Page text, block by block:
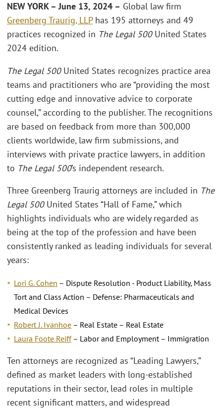
NEW YORK – June 13, 2024 – Global law firm
Greenberg Traurig, LLPhas 195 attorneys and 49
practices recognized in The Legal 500United States
2024 edition.
The Legal 500United States recognizes practice area
teams and practitioners who are “providing the most
cutting edge and innovative advice to corporate
counsel,” according to the publisher. The recognitions
are based on feedback from more than 300,000
clients worldwide, law firm submissions, and
interviews with private practice lawyers, in addition
to The Legal 500’s independent research.
Three Greenberg Traurig attorneys are included in The
Legal 500United States “Hall of Fame,” which
highlights individuals who are widely regarded as
being at the top of the profession and have been
consistently ranked as leading individuals for several
years:
Lori G. Cohen – Dispute Resolution - Product Liability, Mass
Tort and Class Action – Defense: Pharmaceuticals and
Medical Devices
Robert J. Ivanhoe – Real Estate – Real Estate
Laura Foote Reiff– Labor and Employment – Immigration
Ten attorneys are recognized as “Leading Lawyers,”
defined as market leaders with long-established
reputations in their sector, lead roles in multiple
recent significant matters, and widespread